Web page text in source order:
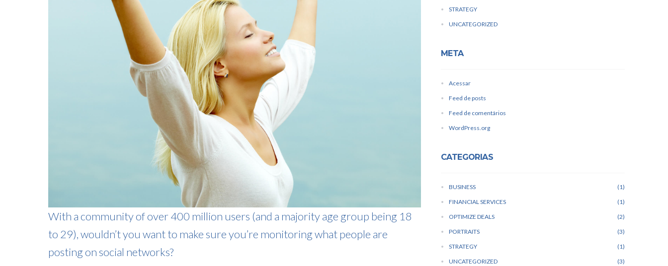
With a community of over 400 million users (and a majority age group being 18
to 29), wouldn’t you want to make sure you’re monitoring what people are
posting on social networks?
STRATEGY
UNCATEGORIZED
META
Acessar
Feed de posts
Feed de comentários
WordPress.org
CATEGORIAS
BUSINESS
1
FINANCIAL SERVICES
1
OPTIMIZE DEALS
2
PORTRAITS
3
STRATEGY
1
UNCATEGORIZED
3